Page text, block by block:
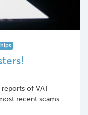
of VAT
recent scams